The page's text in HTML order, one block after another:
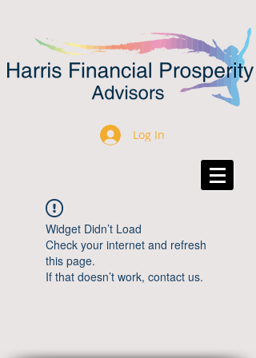
Log In
Widget Didn’t Load
Check your internet and refresh
this page.
If that doesn’t work, contact us.